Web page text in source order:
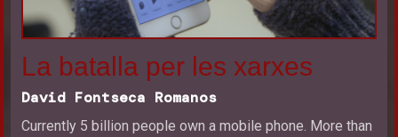
La batalla per les xarxes
David Fontseca Romanos
Currently 5 billion people own a mobile phone. More than